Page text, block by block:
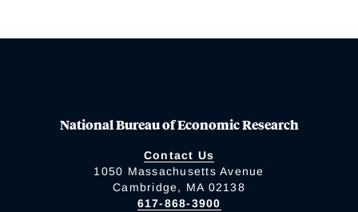
National Bureau of Economic Research
Contact Us
1050 Massachusetts Avenue
Cambridge, MA 02138
617-868-3900